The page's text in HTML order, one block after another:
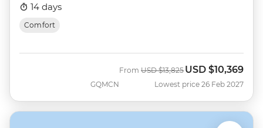
14 days
Comfort
GQMCN
From Was
USD $13,825 Now
USD $10,369
Lowest price 26 Feb 2027